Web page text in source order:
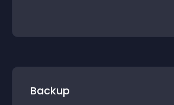
Backup